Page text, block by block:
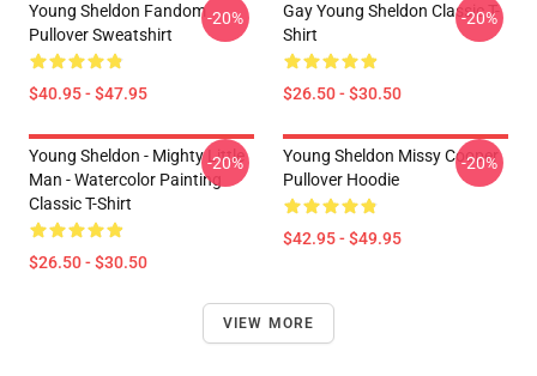
Young Sheldon Fandom
Pullover Sweatshirt
$40.95 - $47.95
-20%
Gay Young Sheldon Classic T-
Shirt
$26.50 - $30.50
-20%
Young Sheldon - Mighty Little
Man - Watercolor Painting
Classic T-Shirt
$26.50 - $30.50
-20%
Young Sheldon Missy Cooper
Pullover Hoodie
$42.95 - $49.95
-20%
VIEW MORE